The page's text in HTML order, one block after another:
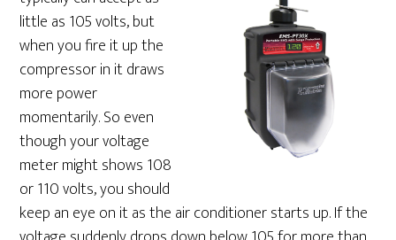
little as 105 volts, but
when you fire it up the
compressor in it draws
more power
momentarily. So even
though your voltage
meter might shows 108
or 110 volts, you should
keep an eye on it as the air conditioner starts up. If the